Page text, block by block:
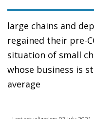
large chains and
regained their pre-
situation of small
whose business is
average